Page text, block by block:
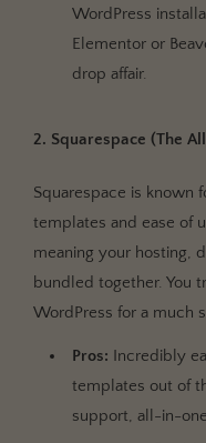
WordPress
Elementor or
drop affair.
2. Squarespace (The
Squarespace is known
templates and ease of
meaning your hosting,
bundled together. You
WordPress for a much
Pros: Incredibly
templates out of
support, all-in-